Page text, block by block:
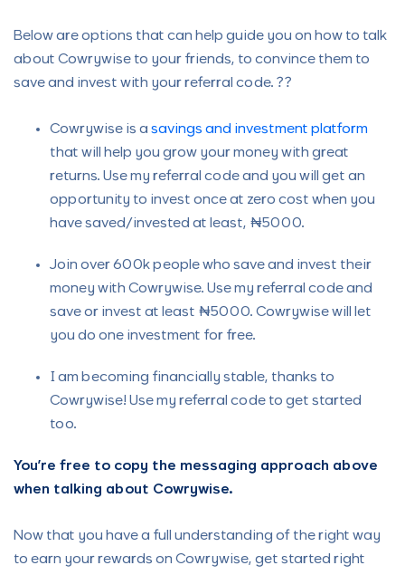
Below are options that can help guide you on how to talk
about Cowrywise to your friends, to convince them to
save and invest with your referral code. ??
Cowrywise is a savings and investment platform
that will help you grow your money with great
returns. Use my referral code and you will get an
opportunity to invest once at zero cost when you
have saved/invested at least, ₦5000.
Join over 600k people who save and invest their
money with Cowrywise. Use my referral code and
save or invest at least ₦5000. Cowrywise will let
you do one investment for free.
I am becoming financially stable, thanks to
Cowrywise! Use my referral code to get started
too.
You’re free to copy the messaging approach above
when talking about Cowrywise.
Now that you have a full understanding of the right way
to earn your rewards on Cowrywise, get started right